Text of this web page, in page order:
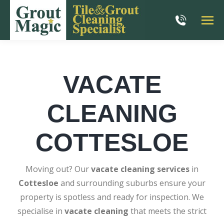
VACATE
CLEANING
COTTESLOE
Moving out? Ourvacate cleaning services in
Cottesloe and surrounding suburbs ensure your
property is spotless and ready for inspection. We
specialise in vacate cleaning that meets the strict